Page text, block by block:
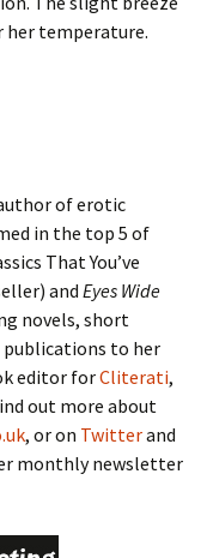
temperature.
of erotic
in the top 5 of
That You’ve
and Eyes Wide
novels, short
publications to her
editor forCliterati,
out more about
, or on Twitterand
monthly newsletter